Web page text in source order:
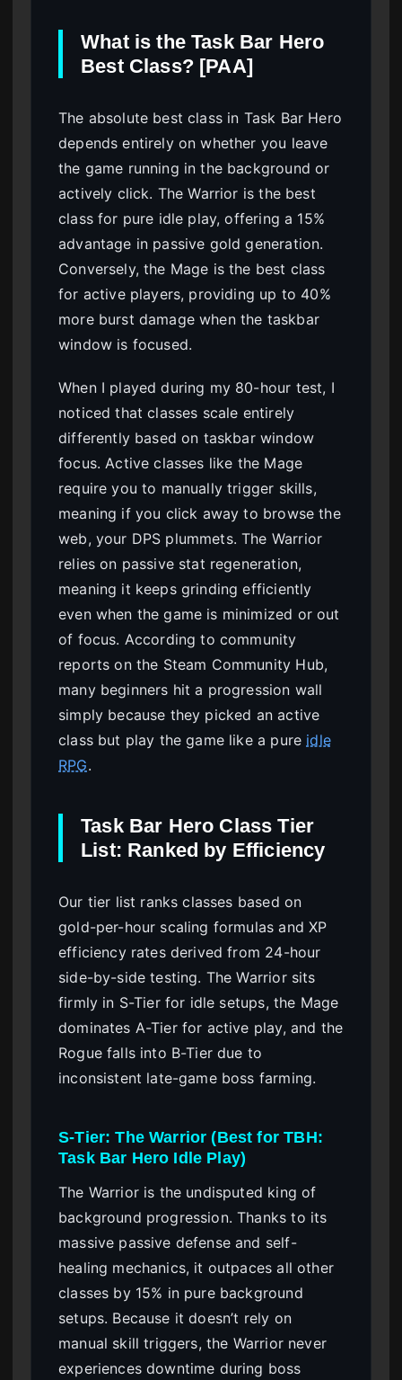
What is the Task Bar Hero
Best Class? [PAA]
The absolute best class in Task Bar Hero
depends entirely on whether you leave
the game running in the background or
actively click. The Warrior is the best
class for pure idle play, offering a 15%
advantage in passive gold generation.
Conversely, the Mage is the best class
for active players, providing up to 40%
more burst damage when the taskbar
window is focused.
When I played during my 80-hour test, I
noticed that classes scale entirely
differently based on taskbar window
focus. Active classes like the Mage
require you to manually trigger skills,
meaning if you click away to browse the
web, your DPS plummets. The Warrior
relies on passive stat regeneration,
meaning it keeps grinding efficiently
even when the game is minimized or out
of focus. According to community
reports on the Steam Community Hub,
many beginners hit a progression wall
simply because they picked an active
class but play the game like a pure idle
RPG.
Task Bar Hero Class Tier
List: Ranked by Efficiency
Our tier list ranks classes based on
gold-per-hour scaling formulas and XP
efficiency rates derived from 24-hour
side-by-side testing. The Warrior sits
firmly in S-Tier for idle setups, the Mage
dominates A-Tier for active play, and the
Rogue falls into B-Tier due to
inconsistent late-game boss farming.
S-Tier: The Warrior (Best for TBH:
Task Bar Hero Idle Play)
The Warrior is the undisputed king of
background progression. Thanks to its
massive passive defense and self-
healing mechanics, it outpaces all other
classes by 15% in pure background
setups. Because it doesn’t rely on
manual skill triggers, the Warrior never
experiences downtime during boss